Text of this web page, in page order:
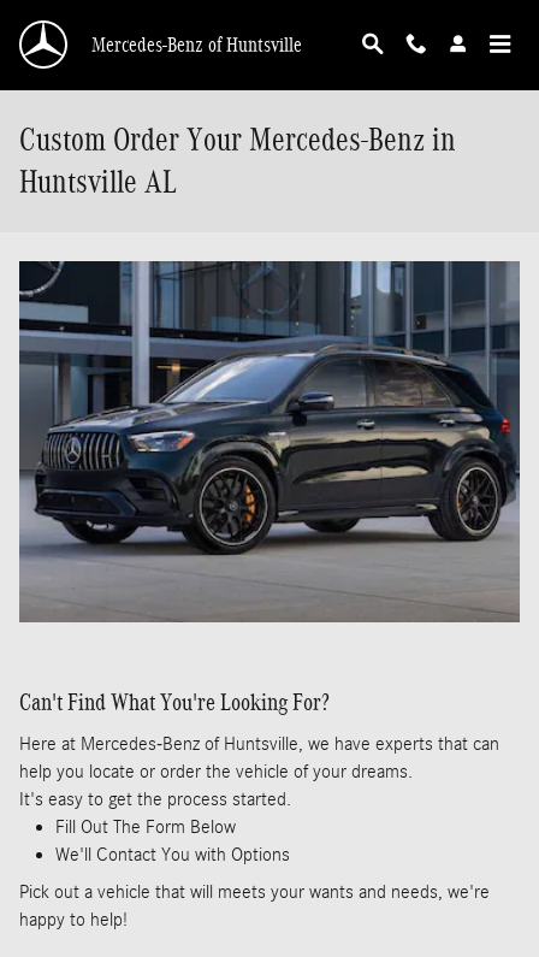
Mercedes-Benz of Huntsville
Custom Order Your Mercedes-Benz in
Huntsville AL
Can't Find What You're Looking For?
Here at Mercedes-Benz of Huntsville, we have experts that can
help you locate or order the vehicle of your dreams.
It's easy to get the process started.
Fill Out The Form Below
We'll Contact You with Options
Pick out a vehicle that will meets your wants and needs, we're
happy to help!